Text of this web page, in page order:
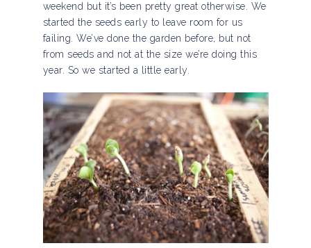
weekend but it’s been pretty great otherwise. We
started the seeds early to leave room for us
failing. We’ve done the garden before, but not
from seeds and not at the size we’re doing this
year. So we started a little early.